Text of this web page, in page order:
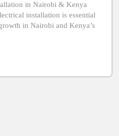
in Nairobi & Kenya
installation is essential
in Nairobi and Kenya’s